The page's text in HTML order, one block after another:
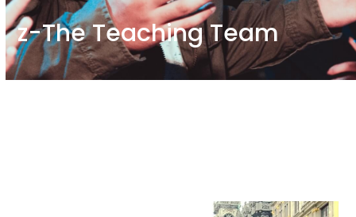
z-The Teaching Team